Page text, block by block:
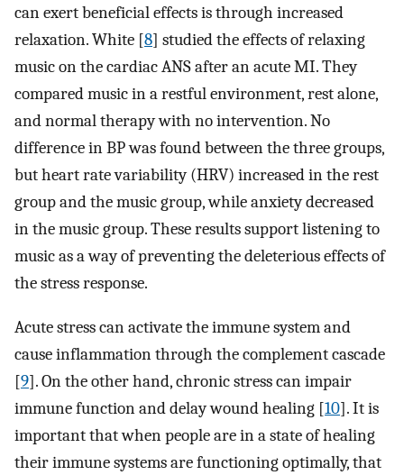
can exert beneficial effects is through increased
relaxation. White [8] studied the effects of relaxing
music on the cardiac ANS after an acute MI. They
compared music in a restful environment, rest alone,
and normal therapy with no intervention. No
difference in BP was found between the three groups,
but heart rate variability (HRV) increased in the rest
group and the music group, while anxiety decreased
in the music group. These results support listening to
music as a way of preventing the deleterious effects of
the stress response.
Acute stress can activate the immune system and
cause inflammation through the complement cascade
[9]. On the other hand, chronic stress can impair
immune function and delay wound healing [10]. It is
important that when people are in a state of healing
their immune systems are functioning optimally, that